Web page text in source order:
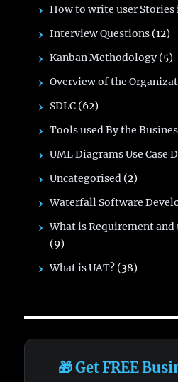
How to write user Stories
Interview Questions (12)
Kanban Methodology (5)
Overview of the
SDLC (62)
Tools used By the
UML Diagrams Use Case
Uncategorised (2)
Waterfall Software
What is Requirement
(9)
What is UAT? (38)
🎁 Get FREE